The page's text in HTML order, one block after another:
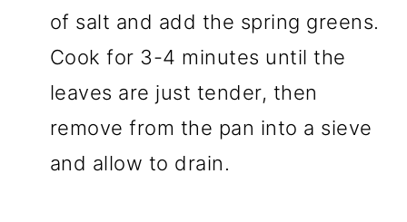
of salt and add the spring greens.
Cook for 3-4 minutes until the
leaves are just tender, then
remove from the pan into a sieve
and allow to drain.